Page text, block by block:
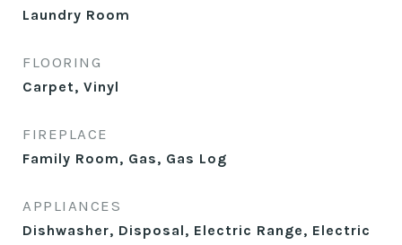
Laundry Room
FLOORING
Carpet, Vinyl
FIREPLACE
Family Room, Gas, Gas Log
APPLIANCES
Dishwasher, Disposal, Electric Range, Electric